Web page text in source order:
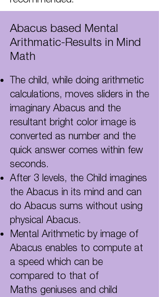
Abacus based Mental
Arithmatic-Results in Mind
Math
The child, while doing arithmetic
calculations, moves sliders in the
imaginary Abacus and the
resultant bright color image is
converted as number and the
quick answer comes within few
seconds.
After 3 levels, the Child imagines
the Abacus in its mind and can
do Abacus sums without using
physical Abacus.
Mental Arithmetic by image of
Abacus enables to compute at
a speed which can be
compared to that of
Maths geniuses and child